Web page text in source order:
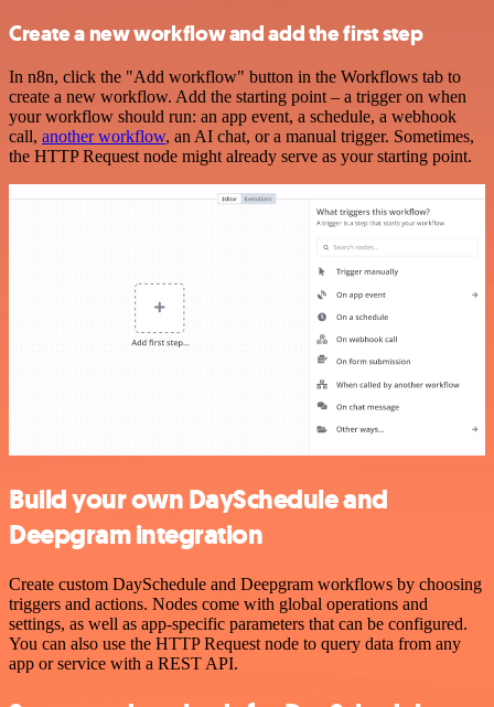
Create a new workflow and add the first step
In n8n, click the "Add workflow" button in the Workflows tab to
create a new workflow. Add the starting point – a trigger on when
your workflow should run: an app event, a schedule, a webhook
call, another workflow, an AI chat, or a manual trigger. Sometimes,
the HTTP Request node might already serve as your starting point.
Build your own DaySchedule and
Deepgram integration
Create custom DaySchedule and Deepgram workflows by choosing
triggers and actions. Nodes come with global operations and
settings, as well as app-specific parameters that can be configured.
You can also use the HTTP Request node to query data from any
app or service with a REST API.